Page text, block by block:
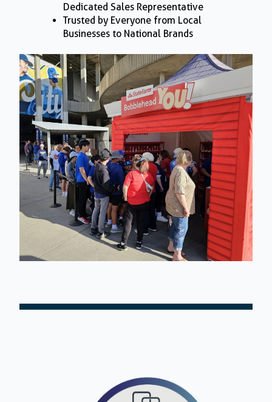
Dedicated Sales Representative
Trusted by Everyone from Local
Businesses to National Brands